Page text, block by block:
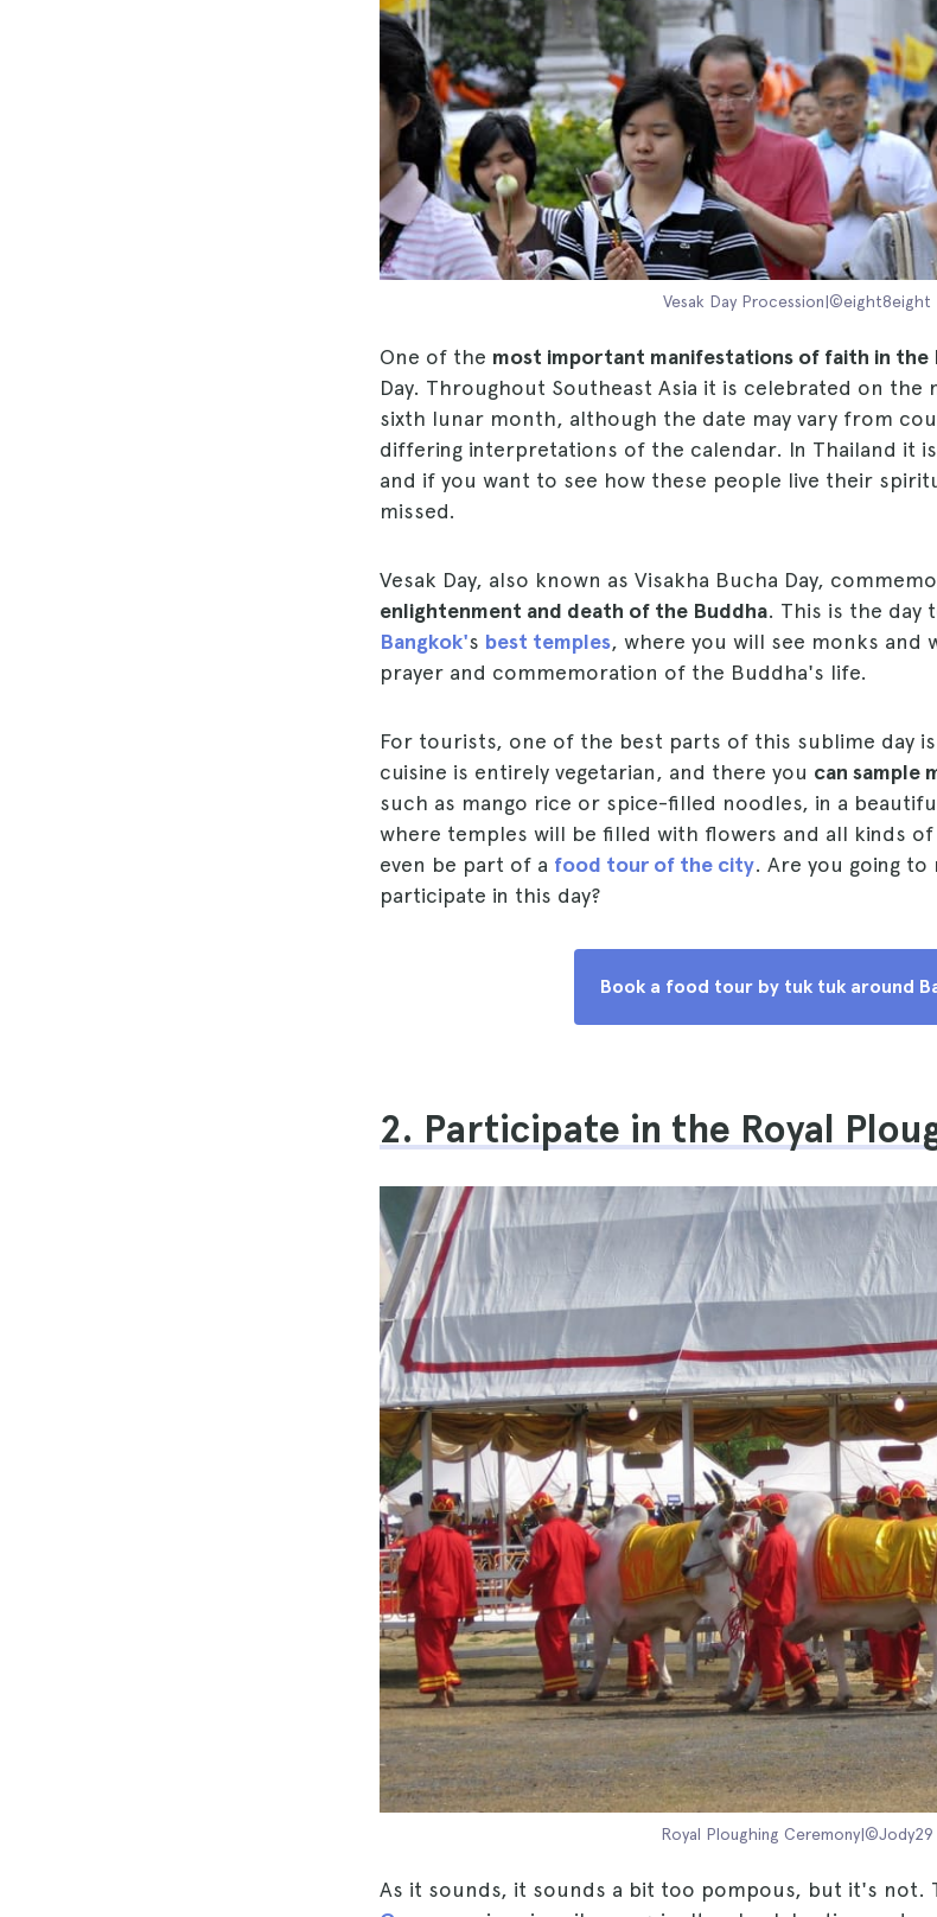
Vesak Day Procession|©eight8eight
One of the most important manifestations of faith in the
Day. Throughout Southeast Asia it is celebrated on
sixth lunar month, although the date may vary from
differing interpretations of the calendar. In Thailand it is
and if you want to see how these people live their
missed.
Vesak Day, also known as Visakha Bucha Day,
enlightenment and death of the Buddha. This is the day
Bangkok's best temples, where you will see monks and
prayer and commemoration of the Buddha's life.
For tourists, one of the best parts of this sublime day
cuisine is entirely vegetarian, and there you can sample
such as mango rice or spice-filled noodles, in a
where temples will be filled with flowers and all kinds
even be part of a food tour of the city. Are you going
participate in this day?
Book a food tour by tuk tuk around
2. Participate in the Royal
Royal Ploughing Ceremony|©Jody29
As it sounds, it sounds a bit too pompous, but it's not.